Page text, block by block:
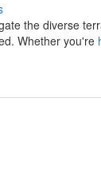
the diverse
Whether you're